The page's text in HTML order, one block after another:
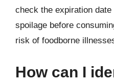
check the expiration
spoilage before
risk of foodborne
How can I